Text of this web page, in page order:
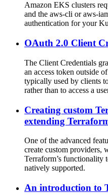
Amazon EKS clusters
and the aws-cli or aws-
authentication for your
OAuth 2.0 Client
The Client Credentials
an access token outside
typically used by clients
rather than to access a
Creating custom
extending
One of the advanced
create custom providers,
Terraform’s functionality
natively supported.
An introduction to